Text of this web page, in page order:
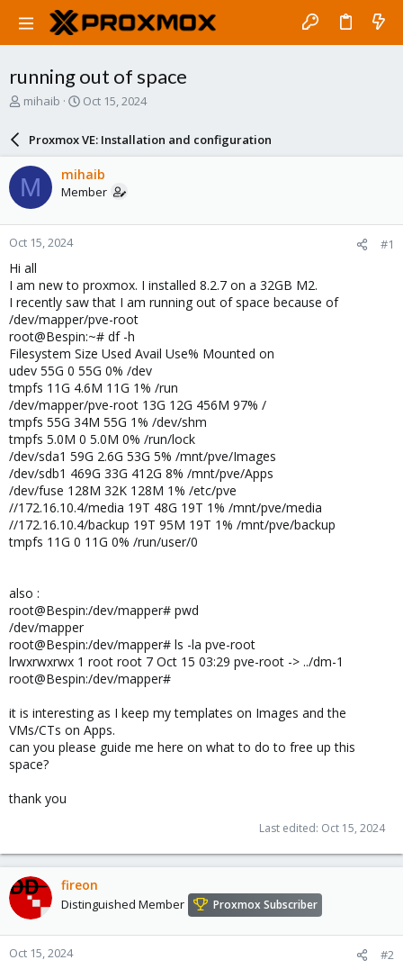
running out of space
T
a
d
s
t
a
r
t
e
r
mihaib
S
a
r
d
a
e
Oct 15, 2024
Proxmox VE: Installation and configuration
M mihaib
Member
Oct 15, 2024 #1
Hi all
I am new to proxmox. I installed 8.2.7 on a 32GB M2.
I recently saw that I am running out of space because of
/dev/mapper/pve-root
root@Bespin:~# df -h
Filesystem Size Used Avail Use% Mounted on
udev 55G 0 55G 0% /dev
tmpfs 11G 4.6M 11G 1% /run
/dev/mapper/pve-root 13G 12G 456M 97% /
tmpfs 55G 34M 55G 1% /dev/shm
tmpfs 5.0M 0 5.0M 0% /run/lock
/dev/sda1 59G 2.6G 53G 5% /mnt/pve/Images
/dev/sdb1 469G 33G 412G 8% /mnt/pve/Apps
/dev/fuse 128M 32K 128M 1% /etc/pve
//172.16.10.4/media 19T 48G 19T 1% /mnt/pve/media
//172.16.10.4/backup 19T 95M 19T 1% /mnt/pve/backup
tmpfs 11G 0 11G 0% /run/user/0
also :
root@Bespin:/dev/mapper# pwd
/dev/mapper
root@Bespin:/dev/mapper# ls -la pve-root
lrwxrwxrwx 1 root root 7 Oct 15 03:29 pve-root -> ../dm-1
root@Bespin:/dev/mapper#
it is interesting as I keep my templates on Images and the
VMs/CTs on Apps.
can you please guide me here on what to do to free up this
space?
thank you
Last edited: Oct 15, 2024
fireon
Distinguished Member Proxmox Subscriber
Oct 15, 2024 #2